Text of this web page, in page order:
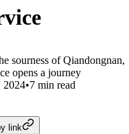
sourness of Qiandongnan,
opens a journey
2024•7 min read
link